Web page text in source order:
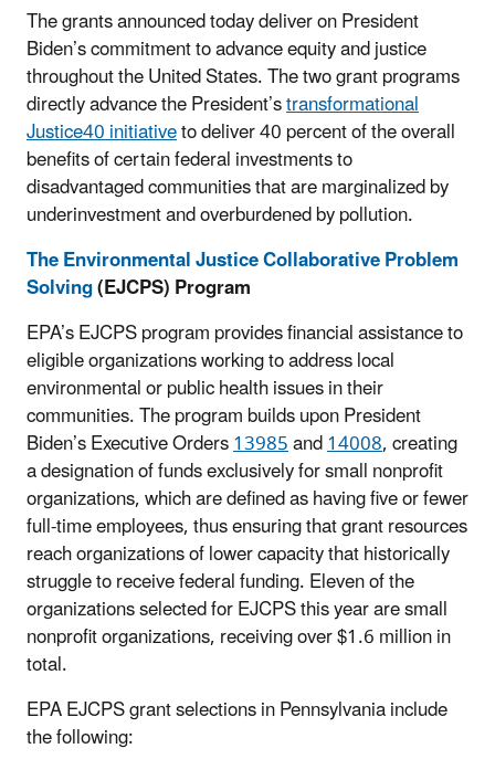
The grants announced today deliver onPresident
Biden’scommitment to advance equity and justice
throughout the United States. The two grant programs
directly advance the President’stransformational
Justice40 initiativeto deliver 40 percent of the overall
benefits of certain federal investments to
disadvantaged communities that are marginalized by
underinvestment and overburdened by pollution.
The Environmental Justice Collaborative Problem
Solving(EJCPS)Program
EPA’s EJCPS program provides financial assistance to
eligible organizations working to address local
environmental or public health issues in their
communities.The program builds uponPresident
Biden’s Executive Orders13985and14008, creating
a designation of funds exclusively for small nonprofit
organizations, which are defined as having five or fewer
full-time employees, thus ensuring that grant resources
reach organizations of lower capacity that historically
struggle to receive federal funding. Eleven of the
organizations selected for EJCPS this year are small
nonprofit organizations, receiving over $1.6 million in
total.
EPA EJCPS grant selections in Pennsylvania include
the following: